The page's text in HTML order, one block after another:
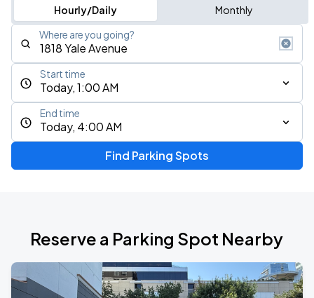
Hourly/Daily Monthly
Where are you going?
Today, 1:00 AM
Start time
Today, 4:00 AM
End time
Find Parking Spots
Reserve a Parking Spot Nearby